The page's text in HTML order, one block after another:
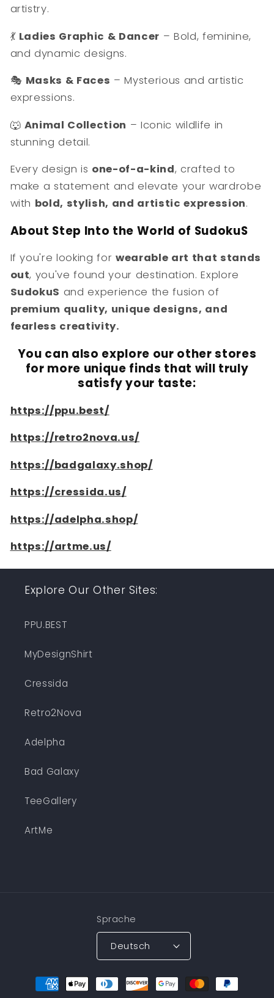
artistry.
💃 Ladies Graphic & Dancer – Bold, feminine,
and dynamic designs.
🎭 Masks & Faces – Mysterious and artistic
expressions.
🐺 Animal Collection – Iconic wildlife in
stunning detail.
Every design is one-of-a-kind, crafted to
make a statement and elevate your wardrobe
with bold, stylish, and artistic expression.
About Step Into the World of SudokuS
If you're looking forwearable art that stands
out, you've found your destination. Explore
SudokuS and experience the fusion of
premium quality, unique designs, and
fearless creativity.
You can also explore our other stores
for more unique finds that will truly
satisfy your taste:
https://ppu.best/
https://retro2nova.us/
https://badgalaxy.shop/
https://cressida.us/
https://adelpha.shop/
https://artme.us/
Explore Our Other Sites:
PPU.BEST
MyDesignShirt
Cressida
Retro2Nova
Adelpha
Bad Galaxy
TeeGallery
ArtMe
Sprache
Deutsch
Zahlungsmethoden